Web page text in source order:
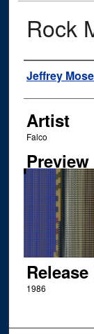
Rock
Author
Jeffrey
Artist
Falco
Preview
1986